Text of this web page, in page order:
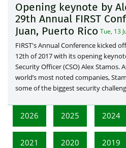
Opening keynote by
29th Annual FIRST
Juan, Puerto Rico Tue, 13
FIRST's Annual Conference kicked
12th of 2017 with its opening
Security Officer (CSO) Alex Stamos.
world’s most noted companies,
some of the biggest security
2026 2025 2024
2021 2020 2019